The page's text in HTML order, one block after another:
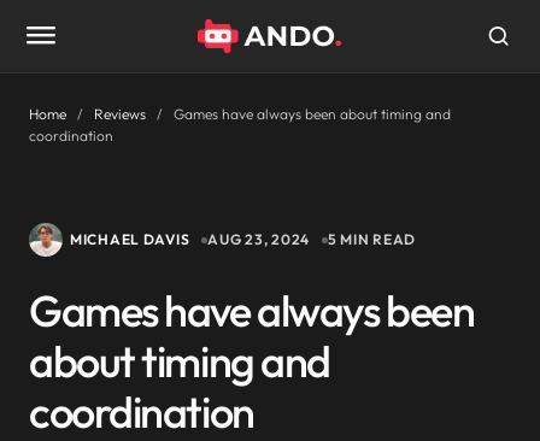
Home Reviews
Games have always been about timing and
coordination
MICHAEL DAVIS AUG 23, 2024 5 MIN READ
Games have always been
about timing and
coordination